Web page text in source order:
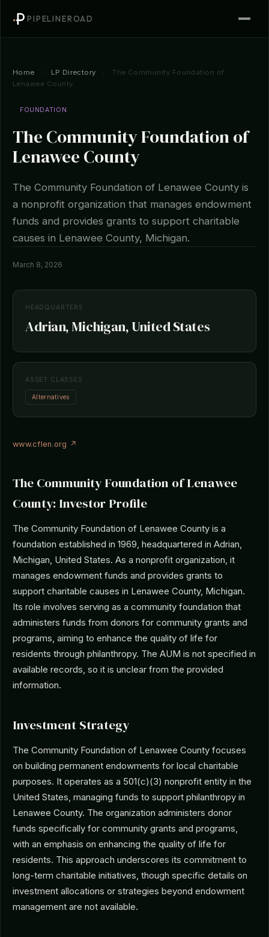
PIPELINEROAD
Home LP Directory
The Community Foundation of
Lenawee County
FOUNDATION
The Community Foundation of
Lenawee County
The Community Foundation of Lenawee County is
a nonprofit organization that manages endowment
funds and provides grants to support charitable
causes in Lenawee County, Michigan.
March 8, 2026
HEADQUARTERS
Adrian, Michigan, United States
ASSET CLASSES
Alternatives
www.cflen.org ↗
The Community Foundation of Lenawee
County: Investor Profile
The Community Foundation of Lenawee County is a
foundation established in 1969, headquartered in Adrian,
Michigan, United States. As a nonprofit organization, it
manages endowment funds and provides grants to
support charitable causes in Lenawee County, Michigan.
Its role involves serving as a community foundation that
administers funds from donors for community grants and
programs, aiming to enhance the quality of life for
residents through philanthropy. The AUM is not specified in
available records, so it is unclear from the provided
information.
Investment Strategy
The Community Foundation of Lenawee County focuses
on building permanent endowments for local charitable
purposes. It operates as a 501(c)(3) nonprofit entity in the
United States, managing funds to support philanthropy in
Lenawee County. The organization administers donor
funds specifically for community grants and programs,
with an emphasis on enhancing the quality of life for
residents. This approach underscores its commitment to
long-term charitable initiatives, though specific details on
investment allocations or strategies beyond endowment
management are not available.